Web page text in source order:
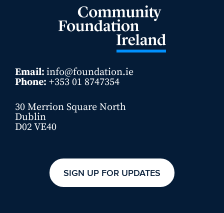
Email: info@foundation.ie
Phone: +353 01 8747354
30 Merrion Square North
Dublin
D02 VE40
SIGN UP FOR UPDATES